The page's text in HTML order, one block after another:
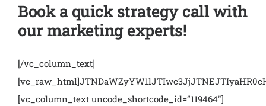
Book a quick strategy call with
our marketing experts!
[/vc_column_text]
[vc_column_text uncode_shortcode_id=”119464″]